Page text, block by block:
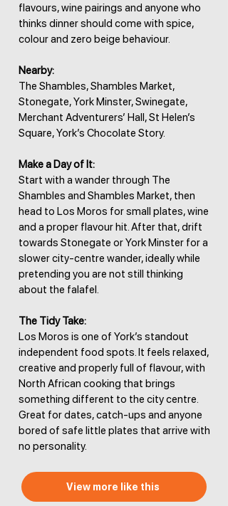
flavours, wine pairings and anyone who
thinks dinner should come with spice,
colour and zero beige behaviour.
Nearby:
The Shambles, Shambles Market,
Stonegate, York Minster, Swinegate,
Merchant Adventurers’ Hall, St Helen’s
Square, York’s Chocolate Story.
Make a Day of It:
Start with a wander through The
Shambles and Shambles Market, then
head to Los Moros for small plates, wine
and a proper flavour hit. After that, drift
towards Stonegate or York Minster for a
slower city-centre wander, ideally while
pretending you are not still thinking
about the falafel.
The Tidy Take:
Los Moros is one of York’s standout
independent food spots. It feels relaxed,
creative and properly full of flavour, with
North African cooking that brings
something different to the city centre.
Great for dates, catch-ups and anyone
bored of safe little plates that arrive with
no personality.
View more like this